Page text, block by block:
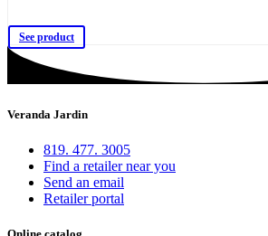
See product
Veranda Jardin
819. 477. 3005
Find a retailer near you
Send an email
Retailer portal